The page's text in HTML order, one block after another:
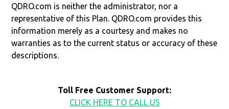
QDRO.com is neither the administrator, nor a
representative of this Plan. QDRO.com provides this
information merely as a courtesy and makes no
warranties as to the current status or accuracy of these
descriptions.
Toll Free Customer Support:
CLICK HERE TO CALL US